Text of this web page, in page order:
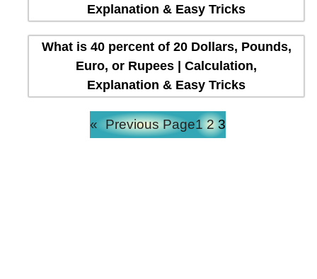
Explanation & Easy Tricks
What is 40 percent of 20 Dollars, Pounds,
Euro, or Rupees | Calculation,
Explanation & Easy Tricks
« Previous Page1 2 3